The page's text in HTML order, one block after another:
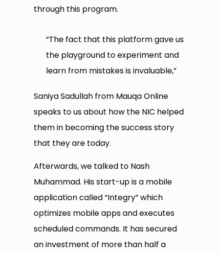
through this program.
“The fact that this platform gave us
the playground to experiment and
learn from mistakes is invaluable,”
Saniya Sadullah from Mauqa Online
speaks to us about how the NIC helped
them in becoming the success story
that they are today.
Afterwards, we talked to Nash
Muhammad. His start-up is a mobile
application called “Integry” which
optimizes mobile apps and executes
scheduled commands. It has secured
an investment of more than half a